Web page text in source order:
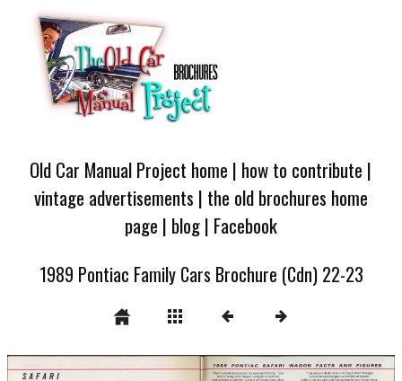
Old Car Manual Project home | how to contribute |
vintage advertisements | the old brochures home
page | blog| Facebook
1989 Pontiac Family Cars Brochure (Cdn) 22-23